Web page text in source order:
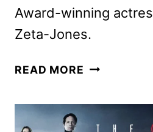
Award-winning
Zeta-Jones.
READ MORE KILL